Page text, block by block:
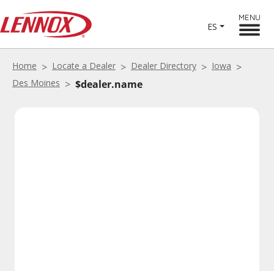
ES
MENU
Home Locate a Dealer Dealer Directory
Iowa
Des Moines
$dealer.name